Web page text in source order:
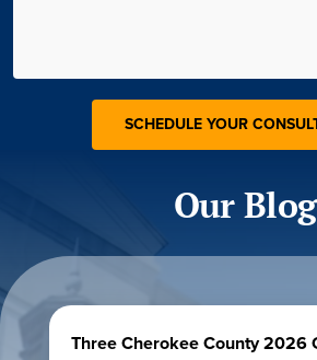
Our Blog
Three Cherokee County 2026